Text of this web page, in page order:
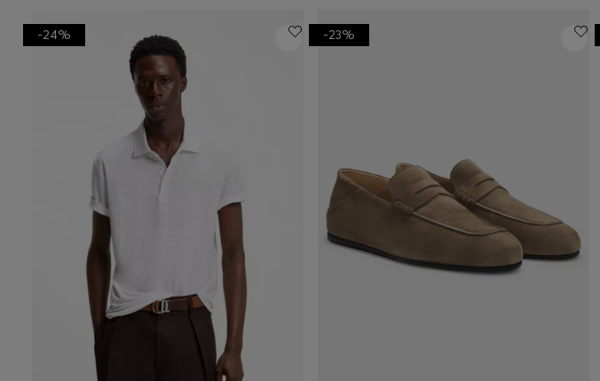
-24% -23%